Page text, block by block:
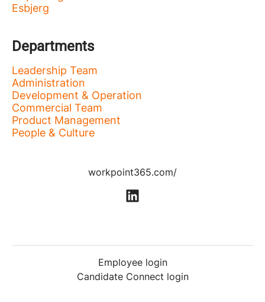
Esbjerg
Departments
Leadership Team
Administration
Development & Operation
Commercial Team
Product Management
People & Culture
workpoint365.com/
Employee login
Candidate Connect login